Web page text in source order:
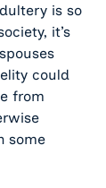
is so
it’s
could
from
some